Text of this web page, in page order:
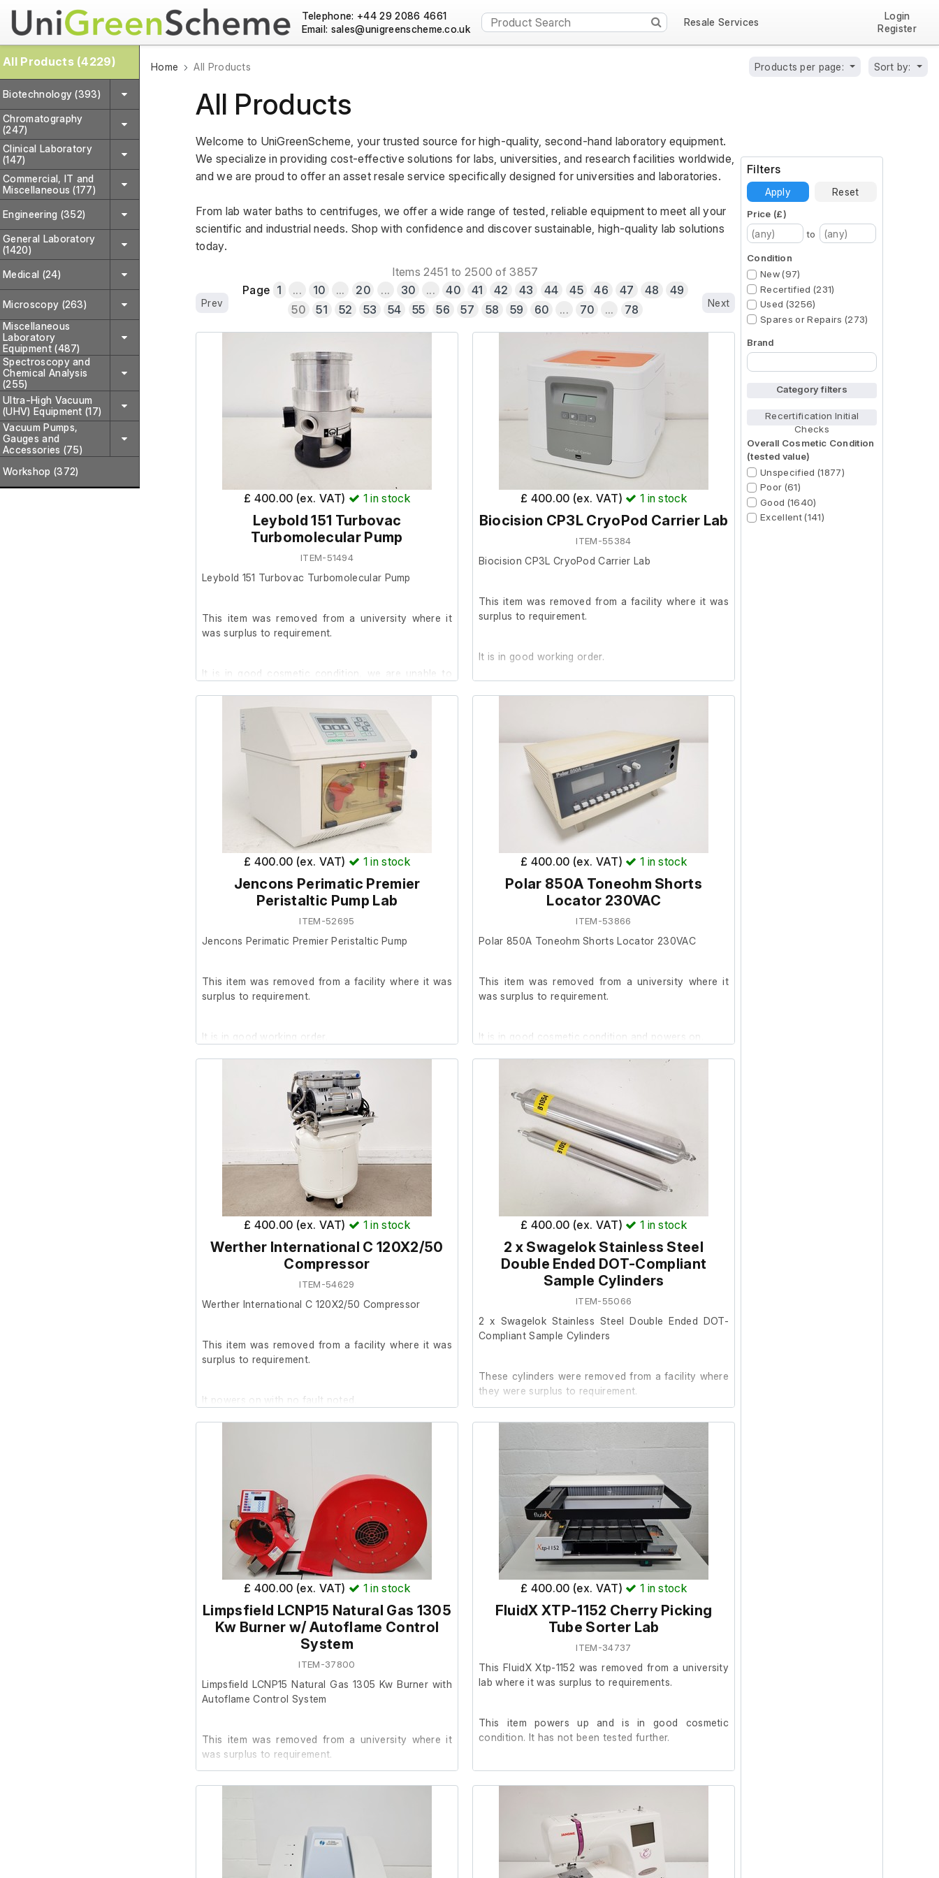
Telephone: +44 29 2086 4661
Email:
Resale Services
Login
Register
All Products (4229)
Biotechnology (393)
Chromatography
(247)
Clinical Laboratory
(147)
Commercial, IT and
Miscellaneous (177)
Engineering (352)
General Laboratory
(1420)
Medical (24)
Microscopy (263)
Miscellaneous
Laboratory
Equipment (487)
Spectroscopy and
Chemical Analysis
(255)
Ultra-High Vacuum
(UHV) Equipment (17)
Vacuum Pumps,
Gauges and
Accessories (75)
Workshop (372)
Home All Products Products per page: Sort by:
All Products
Welcome to UniGreenScheme, your trusted source for high-quality, second-hand laboratory equipment.
We specialize in providing cost-effective solutions for labs, universities, and research facilities worldwide,
and we are proud to offer an asset resale service specifically designed for universities and laboratories.
From lab water baths to centrifuges, we offer a wide range of tested, reliable equipment to meet all your
scientific and industrial needs. Shop with confidence and discover sustainable, high-quality lab solutions
today.
Items 2451 to 2500 of 3857
Prev
Page 1 ... 10 ... 20 ... 30 ... 40 41 42 43 44 45 46 47 48
49
50
51 52 53 54 55 56 57 58 59 60 ... 70 ... 78 Next
£ 400.00 (ex. VAT) 1 in stock
Leybold 151 Turbovac
Turbomolecular Pump
ITEM-51494
Leybold 151 Turbovac Turbomolecular Pump
This item was removed from a university where it
was surplus to requirement.
It is in good cosmetic condition, we are unable to
£ 400.00 (ex. VAT) 1 in stock
Biocision CP3L CryoPod Carrier Lab
ITEM-55384
Biocision CP3L CryoPod Carrier Lab
This item was removed from a facility where it was
surplus to requirement.
It is in good working order.
£ 400.00 (ex. VAT) 1 in stock
Jencons Perimatic Premier
Peristaltic Pump Lab
ITEM-52695
Jencons Perimatic Premier Peristaltic Pump
This item was removed from a facility where it was
surplus to requirement.
It is in good working order.
£ 400.00 (ex. VAT) 1 in stock
Polar 850A Toneohm Shorts
Locator 230VAC
ITEM-53866
Polar 850A Toneohm Shorts Locator 230VAC
This item was removed from a university where it
was surplus to requirement.
It is in good cosmetic condition and powers on.
£ 400.00 (ex. VAT) 1 in stock
Werther International C 120X2/50
Compressor
ITEM-54629
Werther International C 120X2/50 Compressor
This item was removed from a facility where it was
surplus to requirement.
It powers on with no fault noted.
£ 400.00 (ex. VAT) 1 in stock
2 x Swagelok Stainless Steel
Double Ended DOT-Compliant
Sample Cylinders
ITEM-55066
2 x Swagelok Stainless Steel Double Ended DOT-
Compliant Sample Cylinders
These cylinders were removed from a facility where
they were surplus to requirement.
£ 400.00 (ex. VAT) 1 in stock
Limpsfield LCNP15 Natural Gas 1305
Kw Burner w/ Autoflame Control
System
ITEM-37800
Limpsfield LCNP15 Natural Gas 1305 Kw Burner with
Autoflame Control System
This item was removed from a university where it
was surplus to requirement.
The item details are as follows:
£ 400.00 (ex. VAT) 1 in stock
FluidX XTP-1152 Cherry Picking
Tube Sorter Lab
ITEM-34737
This FluidX Xtp-1152 was removed from a university
lab where it was surplus to requirements.
This item powers up and is in good cosmetic
condition. It has not been tested further.
Filters
Apply Reset
Price (£)
to
Condition
New (97)
Recertified (231)
Used (3256)
Spares or Repairs (273)
Brand
Category filters
Recertification Initial
Checks
Overall Cosmetic Condition
(tested value)
Unspecified (1877)
Poor (61)
Good (1640)
Excellent (141)